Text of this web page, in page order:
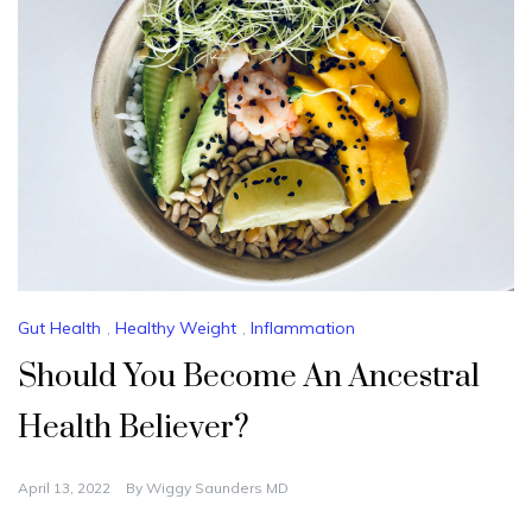
Gut Health , Healthy Weight , Inflammation
Should You Become An Ancestral
Health Believer?
April 13, 2022 By Wiggy Saunders MD